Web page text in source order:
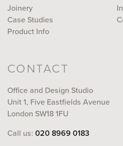
Joinery
Case Studies
Product Info
CONTACT
Office and Design Studio
Unit 1, Five Eastfields Avenue
London SW18 1FU
Call us: 020 8969 0183